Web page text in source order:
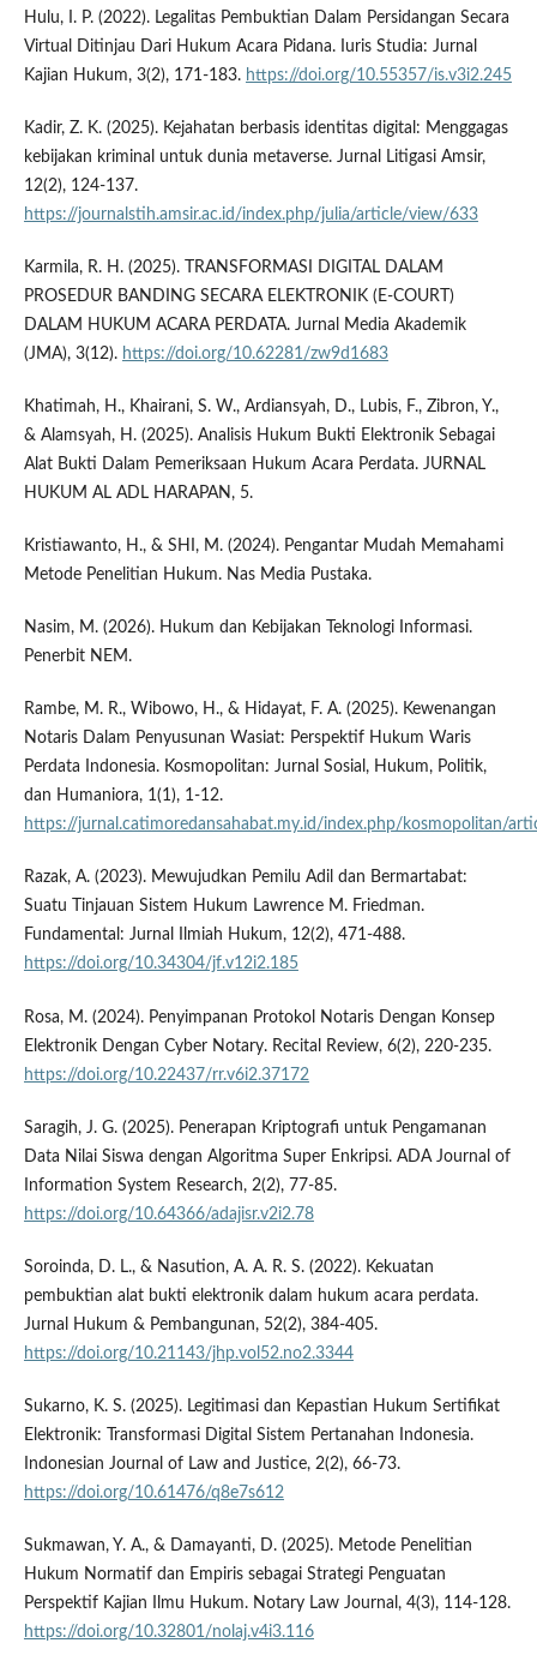
Hulu, I. P. (2022). Legalitas Pembuktian Dalam Persidangan Secara
Virtual Ditinjau Dari Hukum Acara Pidana. Iuris Studia: Jurnal
Kajian Hukum, 3(2), 171-183. https://doi.org/10.55357/is.v3i2.245
Kadir, Z. K. (2025). Kejahatan berbasis identitas digital: Menggagas
kebijakan kriminal untuk dunia metaverse. Jurnal Litigasi Amsir,
12(2), 124-137.
https://journalstih.amsir.ac.id/index.php/julia/article/view/633
Karmila, R. H. (2025). TRANSFORMASI DIGITAL DALAM
PROSEDUR BANDING SECARA ELEKTRONIK (E-COURT)
DALAM HUKUM ACARA PERDATA. Jurnal Media Akademik
(JMA), 3(12). https://doi.org/10.62281/zw9d1683
Khatimah, H., Khairani, S. W., Ardiansyah, D., Lubis, F., Zibron, Y.,
& Alamsyah, H. (2025). Analisis Hukum Bukti Elektronik Sebagai
Alat Bukti Dalam Pemeriksaan Hukum Acara Perdata. JURNAL
HUKUM AL ADL HARAPAN, 5.
Kristiawanto, H., & SHI, M. (2024). Pengantar Mudah Memahami
Metode Penelitian Hukum. Nas Media Pustaka.
Nasim, M. (2026). Hukum dan Kebijakan Teknologi Informasi.
Penerbit NEM.
Rambe, M. R., Wibowo, H., & Hidayat, F. A. (2025). Kewenangan
Notaris Dalam Penyusunan Wasiat: Perspektif Hukum Waris
Perdata Indonesia. Kosmopolitan: Jurnal Sosial, Hukum, Politik,
dan Humaniora, 1(1), 1-12.
https://jurnal.catimoredansahabat.my.id/index.php/kosmopolitan/
Razak, A. (2023). Mewujudkan Pemilu Adil dan Bermartabat:
Suatu Tinjauan Sistem Hukum Lawrence M. Friedman.
Fundamental: Jurnal Ilmiah Hukum, 12(2), 471-488.
https://doi.org/10.34304/jf.v12i2.185
Rosa, M. (2024). Penyimpanan Protokol Notaris Dengan Konsep
Elektronik Dengan Cyber Notary. Recital Review, 6(2), 220-235.
https://doi.org/10.22437/rr.v6i2.37172
Saragih, J. G. (2025). Penerapan Kriptografi untuk Pengamanan
Data Nilai Siswa dengan Algoritma Super Enkripsi. ADA Journal of
Information System Research, 2(2), 77-85.
https://doi.org/10.64366/adajisr.v2i2.78
Soroinda, D. L., & Nasution, A. A. R. S. (2022). Kekuatan
pembuktian alat bukti elektronik dalam hukum acara perdata.
Jurnal Hukum & Pembangunan, 52(2), 384-405.
https://doi.org/10.21143/jhp.vol52.no2.3344
Sukarno, K. S. (2025). Legitimasi dan Kepastian Hukum Sertifikat
Elektronik: Transformasi Digital Sistem Pertanahan Indonesia.
Indonesian Journal of Law and Justice, 2(2), 66-73.
https://doi.org/10.61476/q8e7s612
Sukmawan, Y. A., & Damayanti, D. (2025). Metode Penelitian
Hukum Normatif dan Empiris sebagai Strategi Penguatan
Perspektif Kajian Ilmu Hukum. Notary Law Journal, 4(3), 114-128.
https://doi.org/10.32801/nolaj.v4i3.116